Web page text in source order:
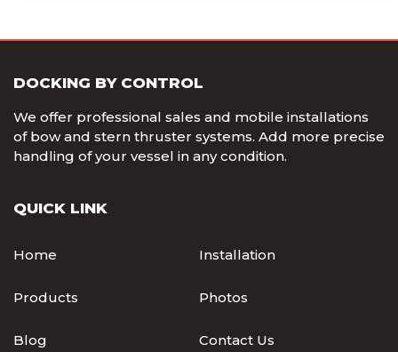
DOCKING BY CONTROL
We offer professional sales and mobile installations
of bow and stern thruster systems. Add more precise
handling of your vessel in any condition.
QUICK LINK
Home Installation
Products Photos
Blog Contact Us